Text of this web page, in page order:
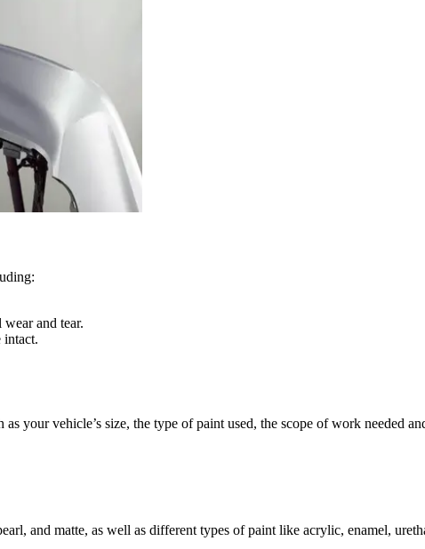
and tear.
intact.
your vehicle’s size, the type of paint used, the scope of work needed
and matte, as well as different types of paint like acrylic, enamel,